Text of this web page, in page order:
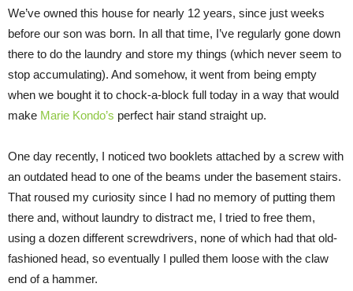
We’ve owned this house for nearly 12 years, since just weeks
before our son was born. In all that time, I’ve regularly gone down
there to do the laundry and store my things (which never seem to
stop accumulating). And somehow, it went from being empty
when we bought it to chock-a-block full today in a way that would
make Marie Kondo’s perfect hair stand straight up.
One day recently, I noticed two booklets attached by a screw with
an outdated head to one of the beams under the basement stairs.
That roused my curiosity since I had no memory of putting them
there and, without laundry to distract me, I tried to free them,
using a dozen different screwdrivers, none of which had that old-
fashioned head, so eventually I pulled them loose with the claw
end of a hammer.